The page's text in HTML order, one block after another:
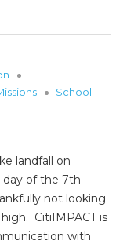
School
landfall on
day of the 7th
not looking
CitiIMPACT is
with